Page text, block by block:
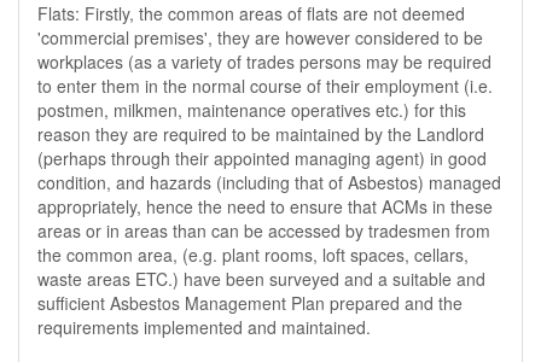
Flats: Firstly, the common areas of flats are not deemed
'commercial premises', they are however considered to be
workplaces (as a variety of trades persons may be required
to enter them in the normal course of their employment (i.e.
postmen, milkmen, maintenance operatives etc.) for this
reason they are required to be maintained by the Landlord
(perhaps through their appointed managing agent) in good
condition, and hazards (including that of Asbestos) managed
appropriately, hence the need to ensure that ACMs in these
areas or in areas than can be accessed by tradesmen from
the common area, (e.g. plant rooms, loft spaces, cellars,
waste areas ETC.) have been surveyed and a suitable and
sufficient Asbestos Management Plan prepared and the
requirements implemented and maintained.